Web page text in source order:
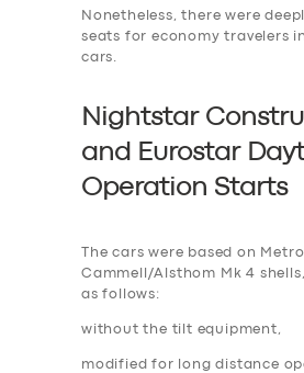
Nonetheless, there were
seats for economy travelers
cars.
Nightstar
and Eurostar
Operation Starts
The cars were based on
Cammell/Alsthom Mk 4
as follows:
without the tilt equipment,
modified for long distance